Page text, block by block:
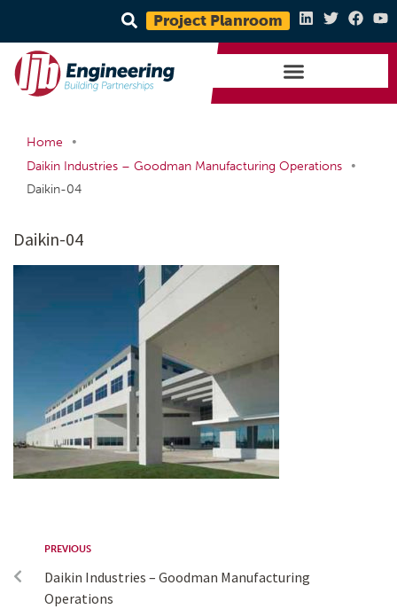
Project Planroom
Home
•
Daikin Industries – Goodman Manufacturing Operations
•
Daikin-04
Daikin-04
PREVIOUS
Daikin Industries – Goodman Manufacturing
Operations